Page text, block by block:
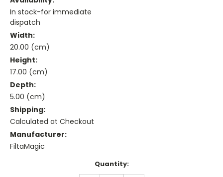
In stock-for immediate
dispatch
Width:
20.00 (cm)
Height:
17.00 (cm)
Depth:
5.00 (cm)
Shipping:
Calculated at Checkout
Manufacturer:
FiltaMagic
Quantity: